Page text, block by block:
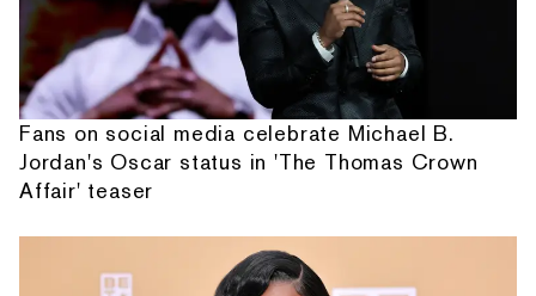
Fans on social media celebrate Michael B.
Jordan's Oscar status in 'The Thomas Crown
Affair' teaser